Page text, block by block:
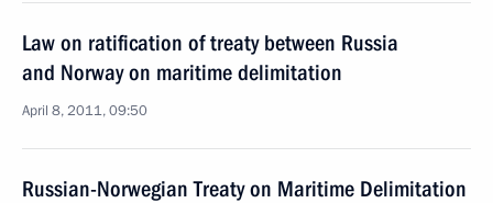
Law on ratification of treaty between Russia
and Norway on maritime delimitation
April 8, 2011, 09:50
Russian-Norwegian Treaty on Maritime Delimitation